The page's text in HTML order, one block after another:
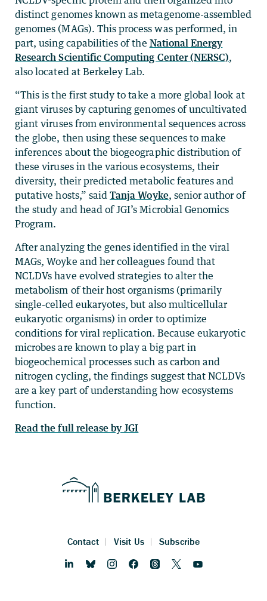
distinct genomes known as metagenome-assembled
genomes (MAGs). This process was performed, in
part, using capabilities of the National Energy
Research Scientific Computing Center (NERSC),
also located at Berkeley Lab.
“This is the first study to take a more global look at
giant viruses by capturing genomes of uncultivated
giant viruses from environmental sequences across
the globe, then using these sequences to make
inferences about the biogeographic distribution of
these viruses in the various ecosystems, their
diversity, their predicted metabolic features and
putative hosts,” saidTanja Woyke, senior author of
the study and head of JGI’s Microbial Genomics
Program.
After analyzing the genes identified in the viral
MAGs, Woyke and her colleagues found that
NCLDVs have evolved strategies to alter the
metabolism of their host organisms (primarily
single-celled eukaryotes, but also multicellular
eukaryotic organisms) in order to optimize
conditions for viral replication. Because eukaryotic
microbes are known to play a big part in
biogeochemical processes such as carbon and
nitrogen cycling, the findings suggest that NCLDVs
are a key part of understanding how ecosystems
function.
Read the full release by JGI